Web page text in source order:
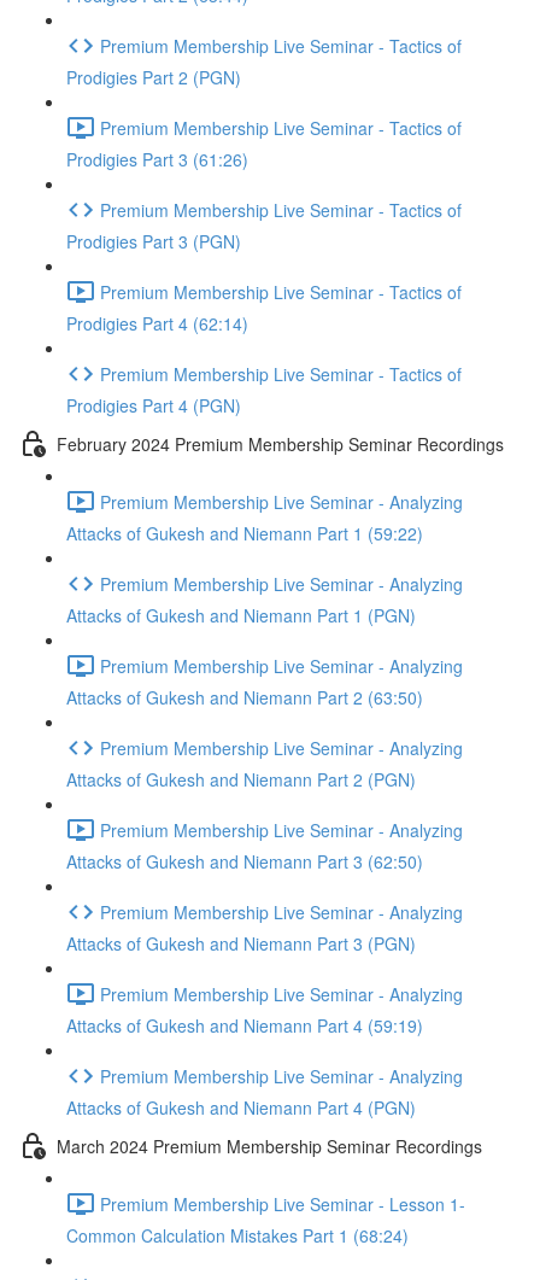
Premium Membership Live Seminar - Tactics of
Prodigies Part 2 (PGN)
Premium Membership Live Seminar - Tactics of
Prodigies Part 3 (61:26)
Premium Membership Live Seminar - Tactics of
Prodigies Part 3 (PGN)
Premium Membership Live Seminar - Tactics of
Prodigies Part 4 (62:14)
Premium Membership Live Seminar - Tactics of
Prodigies Part 4 (PGN)
February 2024 Premium Membership Seminar Recordings
Premium Membership Live Seminar - Analyzing
Attacks of Gukesh and Niemann Part 1 (59:22)
Premium Membership Live Seminar - Analyzing
Attacks of Gukesh and Niemann Part 1 (PGN)
Premium Membership Live Seminar - Analyzing
Attacks of Gukesh and Niemann Part 2 (63:50)
Premium Membership Live Seminar - Analyzing
Attacks of Gukesh and Niemann Part 2 (PGN)
Premium Membership Live Seminar - Analyzing
Attacks of Gukesh and Niemann Part 3 (62:50)
Premium Membership Live Seminar - Analyzing
Attacks of Gukesh and Niemann Part 3 (PGN)
Premium Membership Live Seminar - Analyzing
Attacks of Gukesh and Niemann Part 4 (59:19)
Premium Membership Live Seminar - Analyzing
Attacks of Gukesh and Niemann Part 4 (PGN)
March 2024 Premium Membership Seminar Recordings
Premium Membership Live Seminar - Lesson 1-
Common Calculation Mistakes Part 1 (68:24)